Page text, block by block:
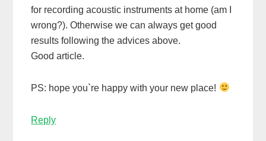
for recording acoustic instruments at home (am I
wrong?). Otherwise we can always get good
results following the advices above.
Good article.
PS: hope you`re happy with your new place!
Reply